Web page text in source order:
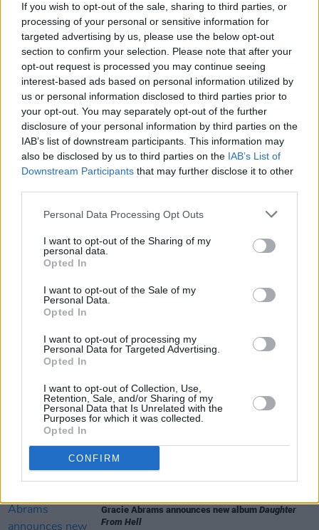
If you wish to opt-out of the sale, sharing to third parties, or
processing of your personal or sensitive information for
targeted advertising by us, please use the below opt-out
section to confirm your selection. Please note that after your
opt-out request is processed you may continue seeing
interest-based ads based on personal information utilized by
us or personal information disclosed to third parties prior to
your opt-out. You may separately opt-out of the further
disclosure of your personal information by third parties on the
IAB’s list of downstream participants. This information may
also be disclosed by us to third parties on the IAB’s List of
Downstream Participants that may further disclose it to other
Personal Data Processing Opt Outs
I want to opt-out of the Sharing of my
personal data.
Opted In
I want to opt-out of the Sale of my
Personal Data.
Opted In
I want to opt-out of processing my
Personal Data for Targeted Advertising.
Opted In
I want to opt-out of Collection, Use,
Retention, Sale, and/or Sharing of my
Personal Data that Is Unrelated with the
Purposes for which it was collected.
Opted In
CONFIRM
Advertisement
Letting her fans know that the album would be
released “soon”, the pop singer also promised
her following that new music would be coming
“even sooner”.
“When I say soon, I mean really soon,” Clarkson
stated.
, and is speculated to continue charting
the “arc” and subsequent fallout of her divorce
with ex-husband of eight years, Brandon
Blackstock, which was settled in March of last
Gracie Abrams announces new album Daughter
From Hell